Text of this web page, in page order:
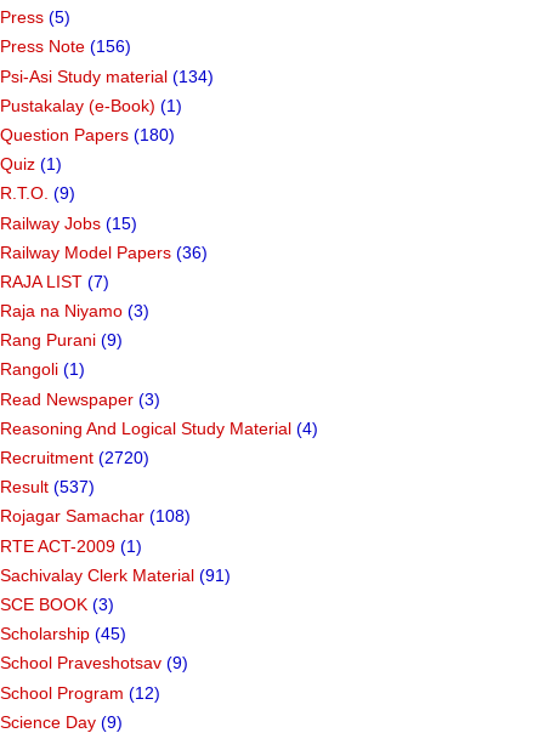
Press (5)
Press Note (156)
Psi-Asi Study material (134)
Pustakalay (e-Book) (1)
Question Papers (180)
Quiz (1)
R.T.O. (9)
Railway Jobs (15)
Railway Model Papers (36)
RAJA LIST (7)
Raja na Niyamo (3)
Rang Purani (9)
Rangoli (1)
Read Newspaper (3)
Reasoning And Logical Study Material (4)
Recruitment (2720)
Result (537)
Rojagar Samachar (108)
RTE ACT-2009 (1)
Sachivalay Clerk Material (91)
SCE BOOK (3)
Scholarship (45)
School Praveshotsav (9)
School Program (12)
Science Day (9)